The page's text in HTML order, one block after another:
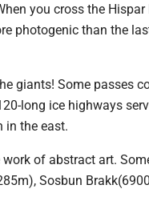
you cross the
photogenic than the
giants! Some passes
long ice highways
in the east.
of abstract art.
Sosbun